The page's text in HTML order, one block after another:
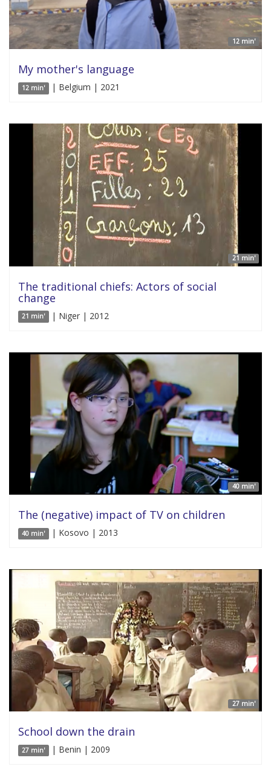
12 min'
My mother's language
12 min' | Belgium | 2021
21 min'
The traditional chiefs: Actors of social
change
21 min' | Niger | 2012
40 min'
The (negative) impact of TV on children
40 min' | Kosovo | 2013
27 min'
School down the drain
27 min' | Benin | 2009